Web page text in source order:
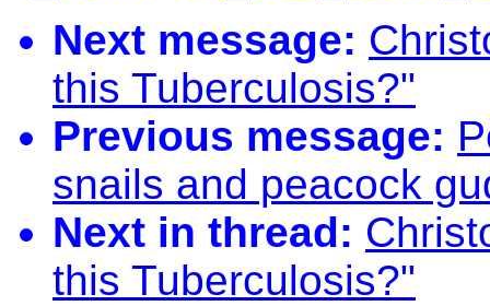
Next message:
this Tuberculosis?"
Previous message:
snails and peacock
Next in thread:
this Tuberculosis?"